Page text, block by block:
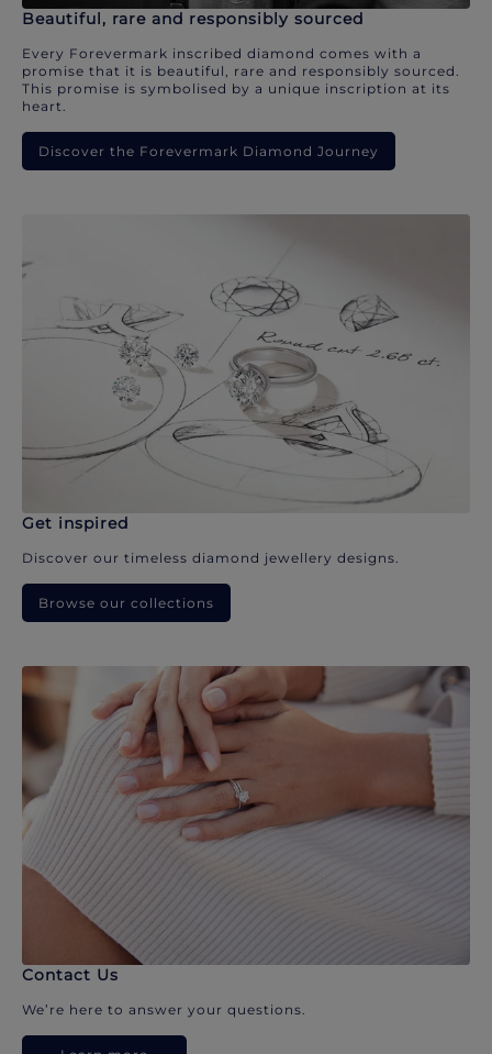
Beautiful, rare and responsibly sourced
Every Forevermark inscribed diamond comes with a
promise that it is beautiful, rare and responsibly sourced.
This promise is symbolised by a unique inscription at its
heart.
Discover the Forevermark Diamond Journey
Get inspired
Discover our timeless diamond jewellery designs.
Browse our collections
Contact Us
We’re here to answer your questions.